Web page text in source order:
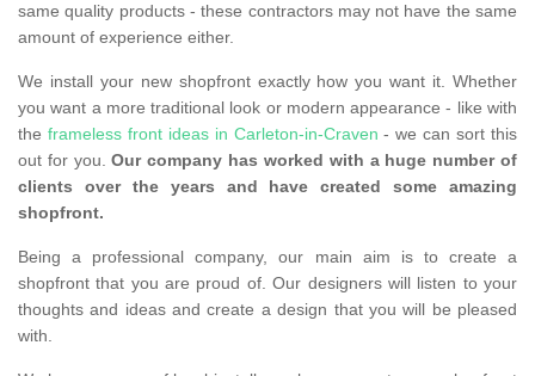
same quality products - these contractors may not have the same
amount of experience either.
We install your new shopfront exactly how you want it. Whether
you want a more traditional look or modern appearance - like with
the frameless front ideas in Carleton-in-Craven - we can sort this
out for you.Our company has worked with a huge number of
clients over the years and have created some amazing
shopfront.
Being a professional company, our main aim is to create a
shopfront that you are proud of. Our designers will listen to your
thoughts and ideas and create a design that you will be pleased
with.